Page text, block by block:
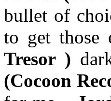
bullet of
to get those
Tresor )
(Cocoon